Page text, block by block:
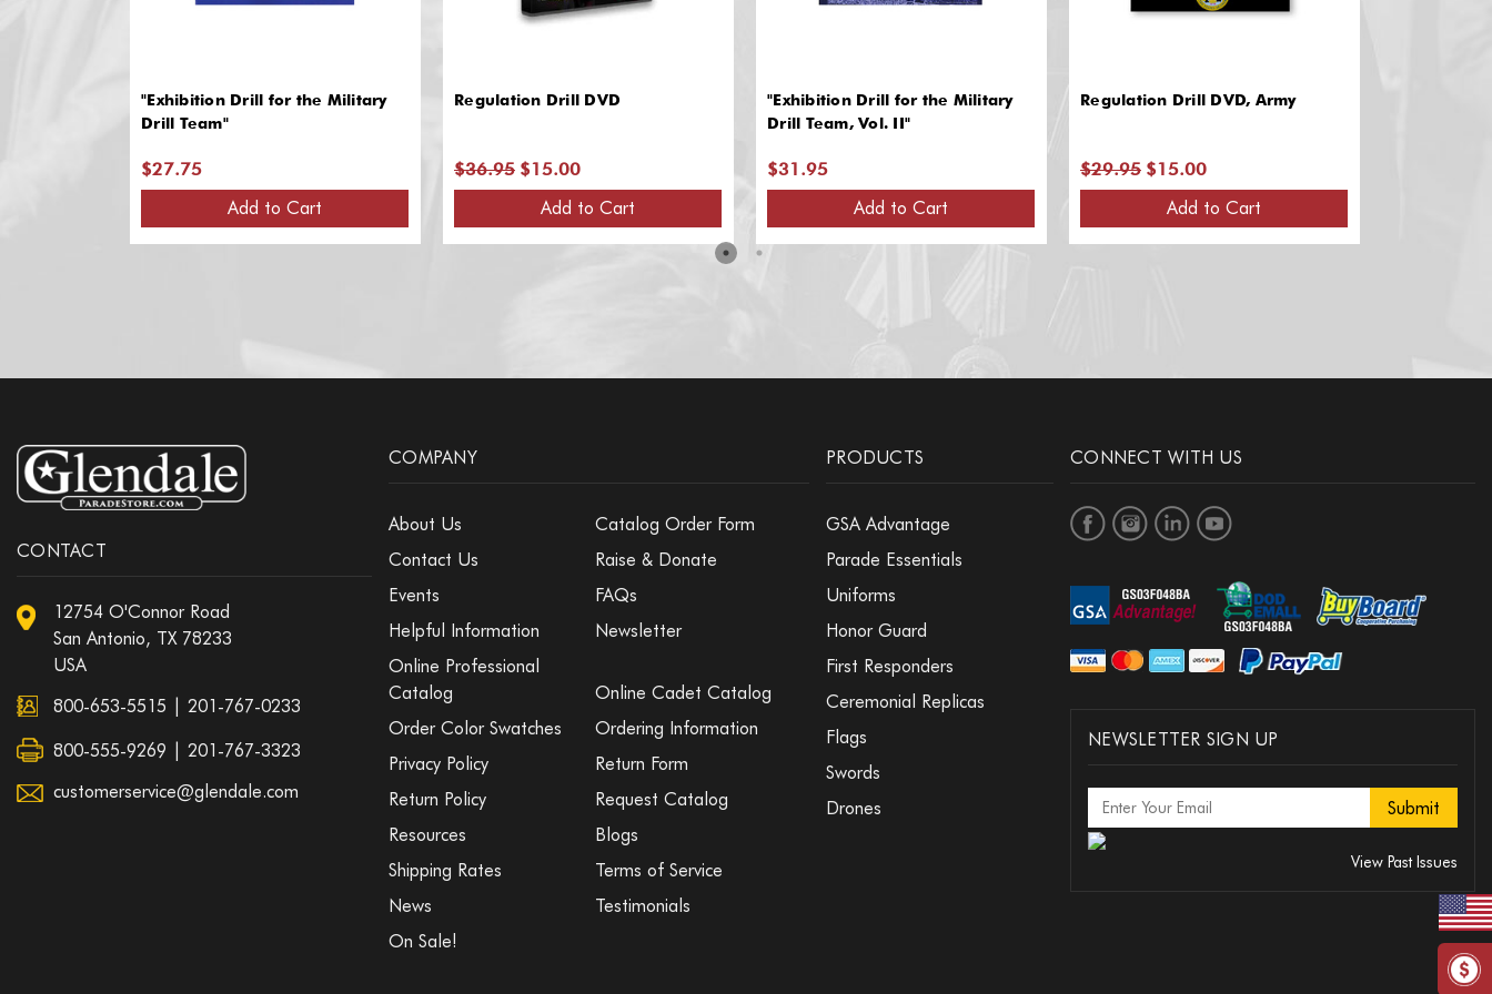
"Exhibition Drill for the Military
Drill Team"
$27.75
Add to Cart
Regulation Drill DVD
$36.95 $15.00
Add to Cart
"Exhibition Drill for the Military
Drill Team, Vol. II"
$31.95
Add to Cart
Regulation Drill DVD, Army
$29.95 $15.00
Add to Cart
CONTACT
12754 O'Connor Road
San Antonio, TX 78233
USA
800-653-5515
201-767-0233
800-555-9269 | 201-767-3323
customerservice@glendale.com
COMPANY
About Us
Catalog Order Form
Contact Us
Raise & Donate
Events
FAQs
Helpful Information
Newsletter
Online Professional
Catalog
Online Cadet Catalog
Order Color Swatches
Ordering Information
Privacy Policy
Return Form
Return Policy
Request Catalog
Resources
Blogs
Shipping Rates
Terms of Service
News
Testimonials
On Sale!
PRODUCTS
GSA Advantage
Parade Essentials
Uniforms
Honor Guard
First Responders
Ceremonial Replicas
Flags
Swords
Drones
CONNECT WITH US
NEWSLETTER SIGN UP
View Past Issues